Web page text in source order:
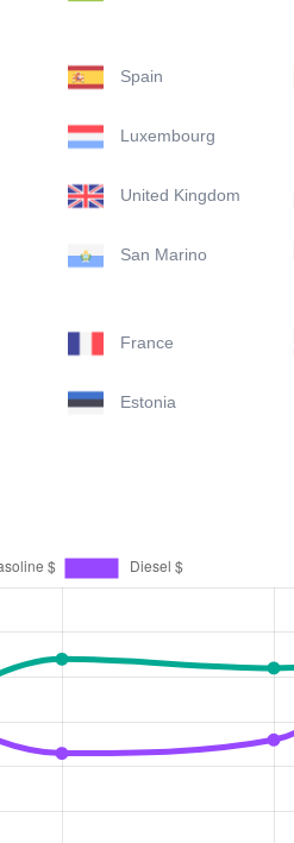
Spain
Luxembourg
United Kingdom
San Marino
France
Estonia